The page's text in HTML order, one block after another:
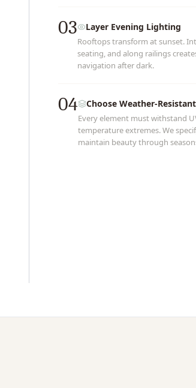
03 Layer Evening Lighting
Rooftops transform at sunset.
seating, and along railings
navigation after dark.
04 Choose Weather-
Every element must withstand
temperature extremes. We
maintain beauty through